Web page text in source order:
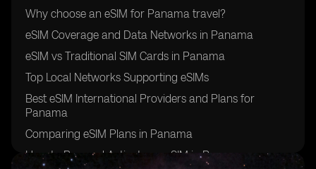
Why choose an eSIM for Panama travel?
eSIM Coverage and Data Networks in Panama
eSIM vs Traditional SIM Cards in Panama
Top Local Networks Supporting eSIMs
Best eSIM International Providers and Plans for
Panama
Comparing eSIM Plans in Panama
How to Buy and Activate an eSIM in Panama